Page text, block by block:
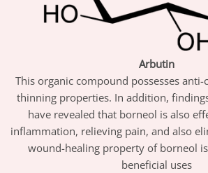
Arbutin
This organic compound possesses
thinning properties. In addition,
have revealed that borneol is also
inflammation, relieving pain, and also
wound-healing property of borneol
beneficial uses